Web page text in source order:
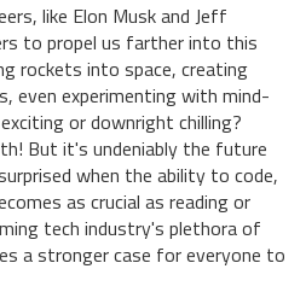
like Elon Musk and Jeff
to propel us farther into this
rockets into space, creating
even experimenting with mind-
or downright chilling?
But it's undeniably the future
when the ability to code,
as crucial as reading or
tech industry's plethora of
a stronger case for everyone to